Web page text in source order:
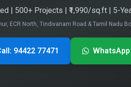
| 500+ Projects | ₹1,990/sq.ft | 5-
ECR North, Tindivanam Road & Tamil Nadu
94422 77471